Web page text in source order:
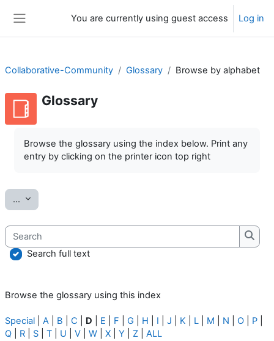
You are currently using guest access Log in
Collaborative-Community Glossary Browse by alphabet
Glossary
Browse the glossary using the index below. Print any
entry by clicking on the printer icon top right
... Export entries
Search
Search full text
Browse the glossary using this index
Special A B C D E F G H I J K L M N O P
Q
R S T U V W X Y Z ALL